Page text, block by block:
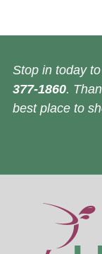
Stop in today
377-1860.
best place to